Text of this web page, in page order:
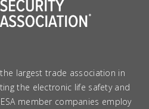
largest trade association in
the electronic life safety and
member companies employ